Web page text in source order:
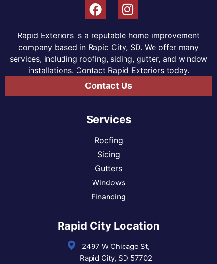
Rapid Exteriors is a reputable home improvement
company based in Rapid City, SD. We offer many
services, including roofing, siding, gutter, and window
installations. Contact Rapid Exteriors today.
Contact Us
Services
Roofing
Siding
Gutters
Windows
Financing
Rapid City Location
2497 W Chicago St,
Rapid City, SD 57702